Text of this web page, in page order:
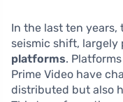
In the last ten
seismic shift, largely
platforms.
Prime Video have
distributed but also